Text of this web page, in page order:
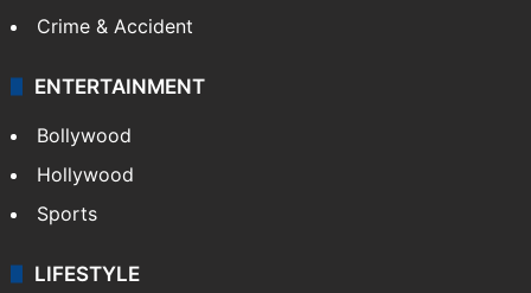
Crime & Accident
ENTERTAINMENT
Bollywood
Hollywood
Sports
LIFESTYLE